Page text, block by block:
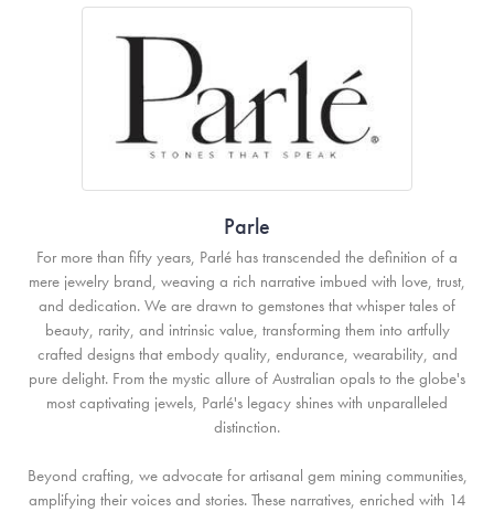
Parle
For more than fifty years, Parlé has transcended the definition of a
mere jewelry brand, weaving a rich narrative imbued with love, trust,
and dedication. We are drawn to gemstones that whisper tales of
beauty, rarity, and intrinsic value, transforming them into artfully
crafted designs that embody quality, endurance, wearability, and
pure delight. From the mystic allure of Australian opals to the globe's
most captivating jewels, Parlé's legacy shines with unparalleled
distinction.
Beyond crafting, we advocate for artisanal gem mining communities,
amplifying their voices and stories. These narratives, enriched with 14